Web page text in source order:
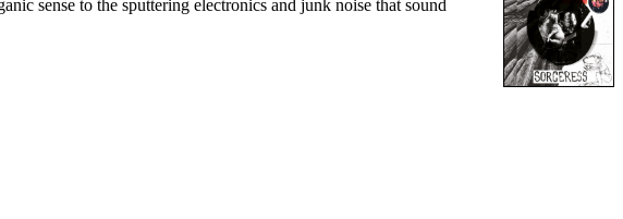
sense to the sputtering electronics and junk noise that sound